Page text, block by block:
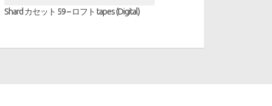
Shard カセット 59 – ロフト tapes (Digital)